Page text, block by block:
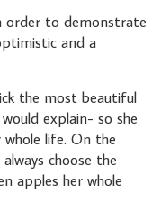
order to demonstrate
and a
the most beautiful
explain- so she
life. On the
choose the
apples her whole